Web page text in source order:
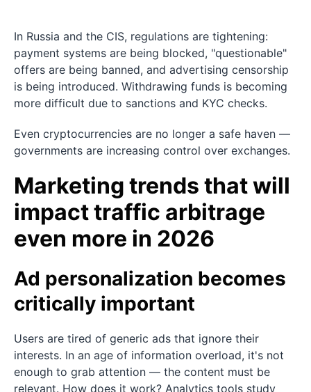
In Russia and the CIS, regulations are tightening:
payment systems are being blocked, "questionable"
offers are being banned, and advertising censorship
is being introduced. Withdrawing funds is becoming
more difficult due to sanctions and KYC checks.
Even cryptocurrencies are no longer a safe haven —
governments are increasing control over exchanges.
Marketing trends that will
impact traffic arbitrage
even more in 2026
Ad personalization becomes
critically important
Users are tired of generic ads that ignore their
interests. In an age of information overload, it's not
enough to grab attention — the content must be
relevant. How does it work? Analytics tools study